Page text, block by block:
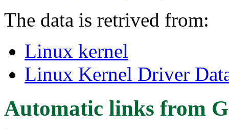
The data is retrived from:
Linux kernel
Linux Kernel Driver
Automatic links from